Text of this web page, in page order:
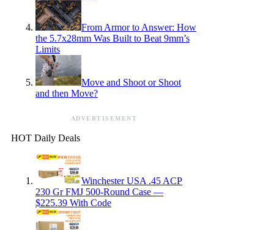
From Armor to Answer: How
the 5.7x28mm Was Built to Beat 9mm’s
Limits
Move and Shoot or Shoot
and then Move?
ADVERTISEMENT
HOT Daily Deals
Winchester USA .45 ACP
230 Gr FMJ 500-Round Case —
$225.39 With Code